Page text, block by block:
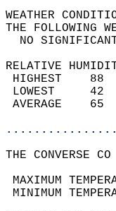
THE
NO
RELATIVE
THE CONVERSE
MINIMUM